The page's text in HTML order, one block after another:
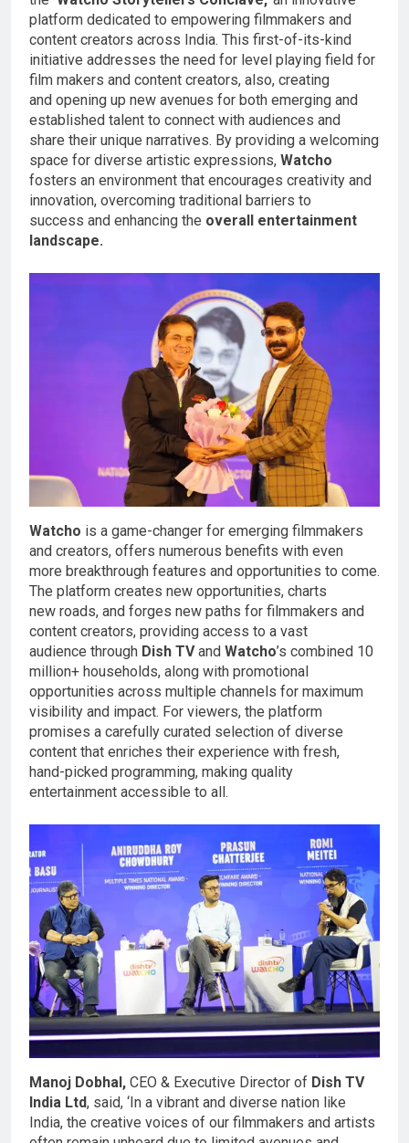
platform dedicated to empowering filmmakers and
content creators across India. This first-of-its-kind
initiative addresses the need for level playing field for
film makers and content creators, also, creating
and opening up new avenues for both emerging and
established talent to connect with audiences and
share their unique narratives. By providing a welcoming
space for diverse artistic expressions, Watcho
fosters an environment that encourages creativity and
innovation, overcoming traditional barriers to
success and enhancing the overall entertainment
landscape.
Watcho is a game-changer for emerging filmmakers
and creators, offers numerous benefits with even
more breakthrough features and opportunities to come.
The platform creates new opportunities, charts
new roads, and forges new paths for filmmakers and
content creators, providing access to a vast
audience through Dish TVand Watcho’s combined 10
million+ households, along with promotional
opportunities across multiple channels for maximum
visibility and impact. For viewers, the platform
promises a carefully curated selection of diverse
content that enriches their experience with fresh,
hand-picked programming, making quality
entertainment accessible to all.
Manoj Dobhal, CEO & Executive Director of Dish TV
India Ltd, said, ‘In a vibrant and diverse nation like
India, the creative voices of our filmmakers and artists